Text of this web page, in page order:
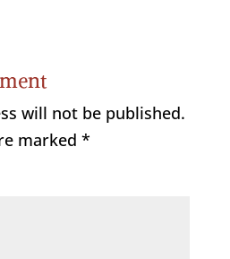
will not be published.
marked *